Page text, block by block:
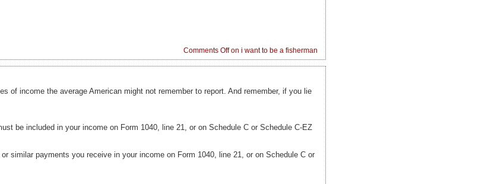
Comments Offon i want to be a fisherman
of income the average American might not remember to report. And remember, if you lie
be included in your income on Form 1040, line 21, or on Schedule C or Schedule C-EZ
similar payments you receive in your income on Form 1040, line 21, or on Schedule C or